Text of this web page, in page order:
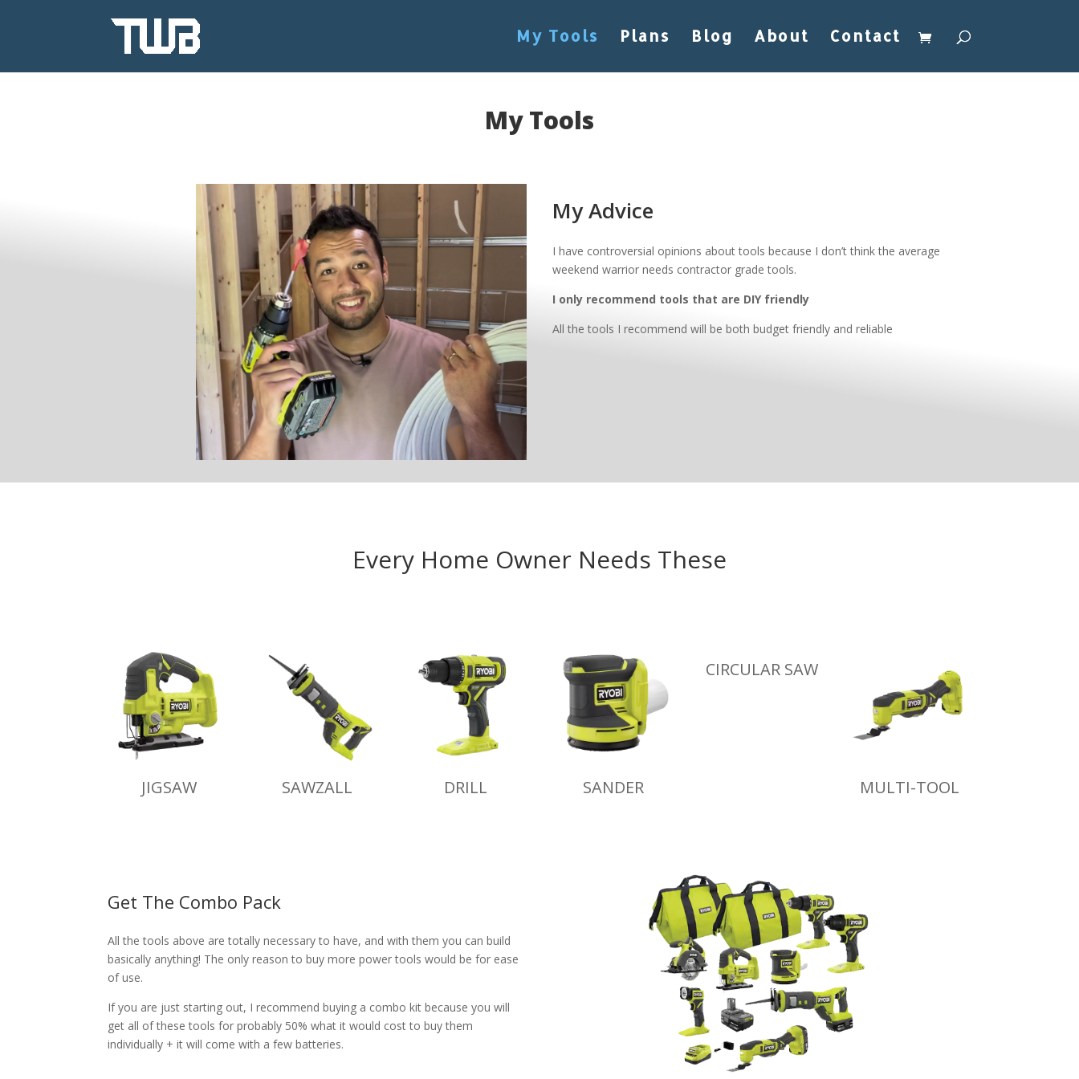
My Tools Plans Blog About Contact
My Tools
My Advice
I have controversial opinions about tools because I don’t think the average
weekend warrior needs contractor grade tools.
I only recommend tools that are DIY friendly
All the tools I recommend will be both budget friendly and reliable
Every Home Owner Needs These
JIGSAW SAWZALL DRILL SANDER
CIRCULAR SAW
MULTI-TOOL
Get The Combo Pack
All the tools above are totally necessary to have, and with them you can build
basically anything! The only reason to buy more power tools would be for ease
of use.
If you are just starting out, I recommend buying a combo kit because you will
get all of these tools for probably 50% what it would cost to buy them
individually + it will come with a few batteries.